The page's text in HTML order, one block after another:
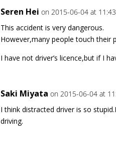
Seren Hei on 2015-06-04 at 11:43
This accident is very dangerous.
However,many people touch their
I have not driver’s licence,but if I
Saki Miyata on 2015-06-04 at
I think distracted driver is so
driving.